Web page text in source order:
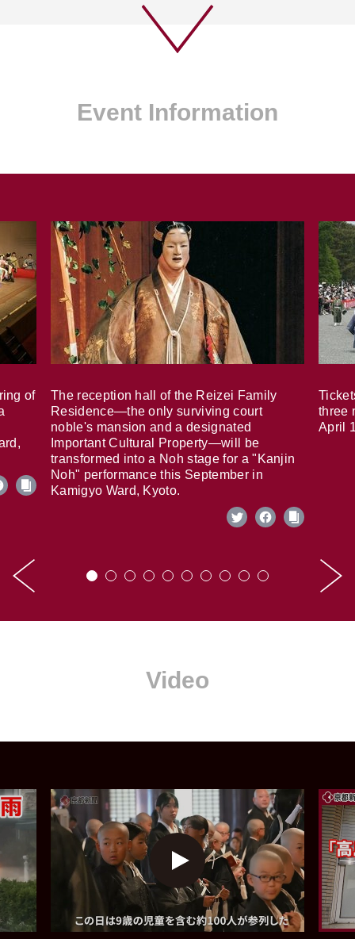
Event Information
of
The reception hall of the Reizei Family
Residence—the only surviving court
noble's mansion and a designated
Important Cultural Property—will be
transformed into a Noh stage for a "Kanjin
Noh" performance this September in
Kamigyo Ward, Kyoto.
three
April
Video